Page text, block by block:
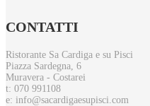
CONTATTI
Ristorante Sa Cardiga e su Pisci
Piazza Sardegna, 6
Muravera - Costarei
t: 070 991108
e: info@sacardigaesupisci.com